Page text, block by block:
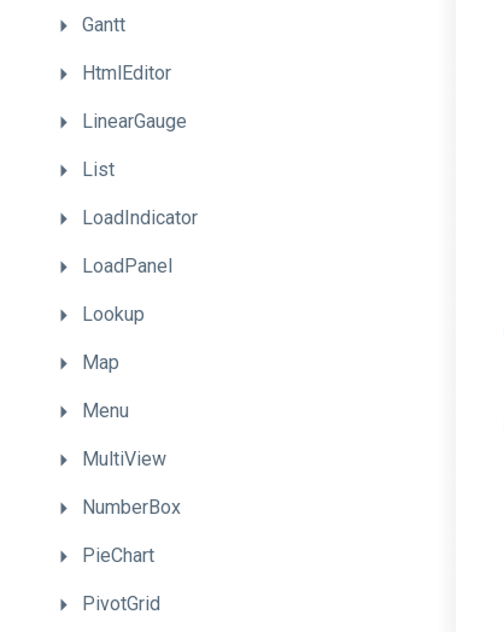
Gantt
HtmlEditor
LinearGauge
List
LoadIndicator
LoadPanel
Lookup
Map
Menu
MultiView
NumberBox
PieChart
PivotGrid